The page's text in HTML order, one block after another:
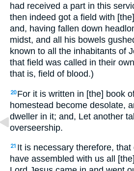
had received a part in this
then indeed got a field with
and, having fallen down
midst, and all his bowels
known to all the inhabitants of
that field was called in their
that is, field of blood.)
20 For it is written in [the] book
homestead become desolate,
dweller in it; and, Let another
overseership.
21 It is necessary therefore,
have assembled with us all